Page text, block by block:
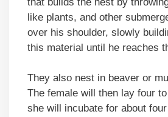
like plants, and other
over his shoulder, slowly
this material until he reaches
They also nest in beaver or
The female will then lay four
she will incubate for about